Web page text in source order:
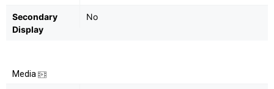
Secondary
Display
No
Media